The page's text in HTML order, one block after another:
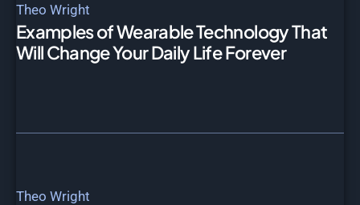
Theo Wright
Examples of Wearable Technology That
Will Change Your Daily Life Forever
Theo Wright